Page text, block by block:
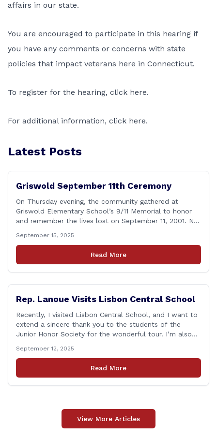
affairs in our state.
You are encouraged to participate in this hearing if
you have any comments or concerns with state
policies that impact veterans here in Connecticut.
To register for the hearing, click here.
For additional information, click here.
Latest Posts
Griswold September 11th Ceremony
On Thursday evening, the community gathered at
Griswold Elementary School’s 9/11 Memorial to honor
and remember the lives lost on September 11, 2001. No
that followed—will always remain etched in our hearts
as one of the most challenging times for many of us as
September 15, 2025
Read More
Rep. Lanoue Visits Lisbon Central School
Recently, I visited Lisbon Central School, and I want to
extend a sincere thank you to the students of the
Junior Honor Society for the wonderful tour. I’m also
Principal Christopher Sheldon, Board of Education
members Karen Barber, Judy Jencks, and Katie Weber-
Vane, and all the staff, students, [&hellip;]
September 12, 2025
Read More
View More Articles